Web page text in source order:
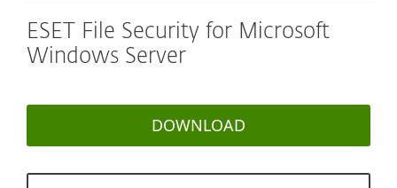
ESET File Security for Microsoft
Windows Server
DOWNLOAD